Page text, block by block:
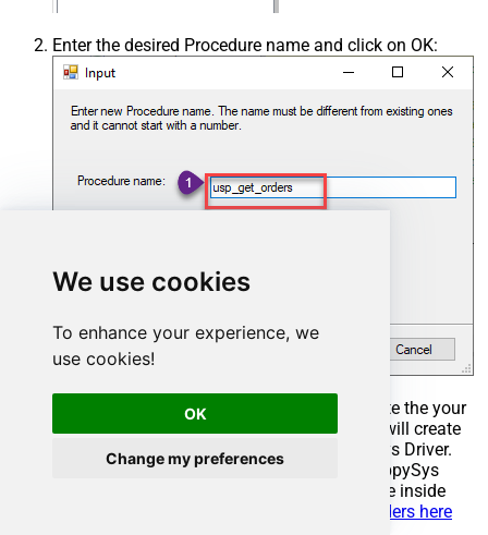
We use cookies
To enhance your experience, we
use cookies!
OK
Change my preferences
Enter the desired Procedure name and click on OK:
Select the created Stored Procedure and write the your
desired stored procedure and Save it and it will create
the custom stored procedure in the ZappySys Driver.
Here is an example stored procedure for ZappySys
Driver. You can insert Placeholders anywhere inside
Read more about placeholders here